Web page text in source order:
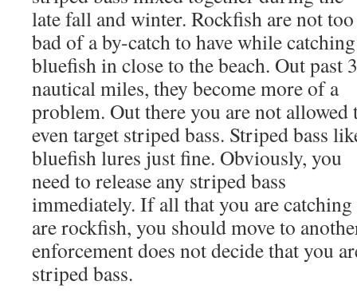
late fall and winter. Rockfish are not too
bad of a by-catch to have while catching
bluefish in close to the beach. Out past 3
nautical miles, they become more of a
problem. Out there you are not allowed
even target striped bass. Striped bass
bluefish lures just fine. Obviously, you
need to release any striped bass
immediately. If all that you are
are rockfish, you should move to
enforcement does not decide that you
striped bass.